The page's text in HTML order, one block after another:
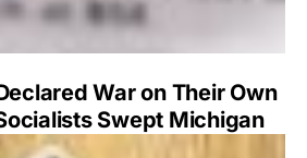
War on Their Own
Swept Michigan